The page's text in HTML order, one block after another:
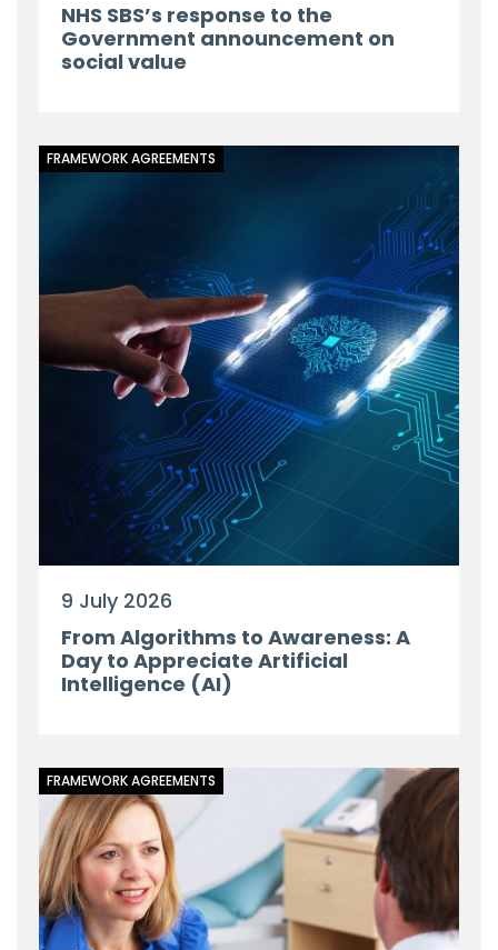
NHS SBS’s response to the
Government announcement on
social value
FRAMEWORK AGREEMENTS
9 July 2026
From Algorithms to Awareness: A
Day to Appreciate Artificial
Intelligence (AI)
FRAMEWORK AGREEMENTS